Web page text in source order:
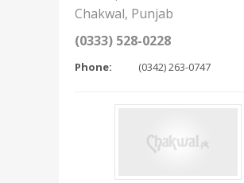
Chakwal, Punjab
(0333) 528-0228
Phone: (0342) 263-0747